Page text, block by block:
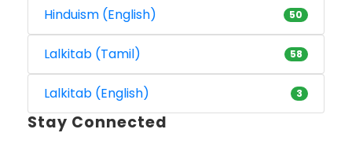
Hinduism (English) 50
Lalkitab (Tamil) 58
Lalkitab (English) 3
Stay Connected